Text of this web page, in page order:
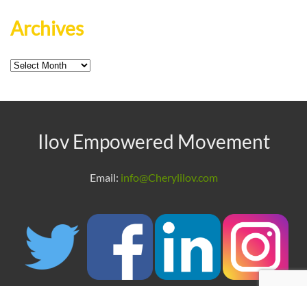
Archives
Archives
Ilov Empowered Movement
Email: info@Cherylilov.com